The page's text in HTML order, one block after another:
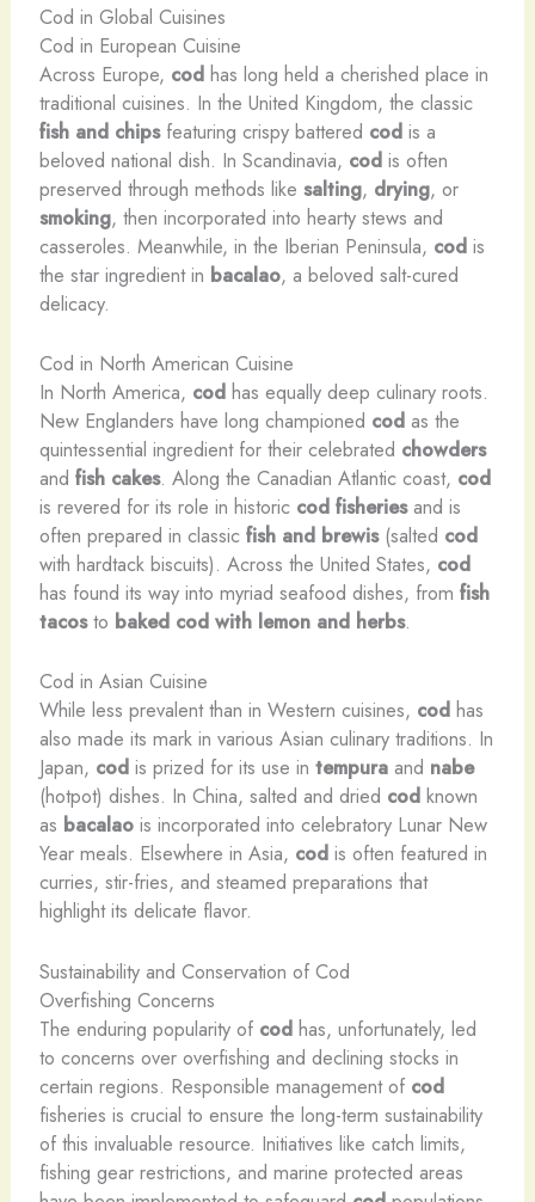
Cod in Global Cuisines
Cod in European Cuisine
Across Europe, codhas long held a cherished place in
traditional cuisines. In the United Kingdom, the classic
fish and chipsfeaturing crispy battered codis a
beloved national dish. In Scandinavia, codis often
preserved through methods like salting, drying, or
smoking, then incorporated into hearty stews and
casseroles. Meanwhile, in the Iberian Peninsula, codis
the star ingredient in bacalao, a beloved salt-cured
delicacy.
Cod in North American Cuisine
In North America, codhas equally deep culinary roots.
New Englanders have long championed codas the
quintessential ingredient for their celebrated chowders
and fish cakes. Along the Canadian Atlantic coast, cod
is revered for its role in historic cod fisheriesand is
often prepared in classic fish and brewis(salted cod
with hardtack biscuits). Across the United States, cod
has found its way into myriad seafood dishes, from fish
tacosto baked cod with lemon and herbs.
Cod in Asian Cuisine
While less prevalent than in Western cuisines, codhas
also made its mark in various Asian culinary traditions. In
Japan, codis prized for its use in tempuraand nabe
(hotpot) dishes. In China, salted and dried codknown
as bacalaois incorporated into celebratory Lunar New
Year meals. Elsewhere in Asia, codis often featured in
curries, stir-fries, and steamed preparations that
highlight its delicate flavor.
Sustainability and Conservation of Cod
Overfishing Concerns
The enduring popularity of codhas, unfortunately, led
to concerns over overfishing and declining stocks in
certain regions. Responsible management of cod
fisheries is crucial to ensure the long-term sustainability
of this invaluable resource. Initiatives like catch limits,
fishing gear restrictions, and marine protected areas